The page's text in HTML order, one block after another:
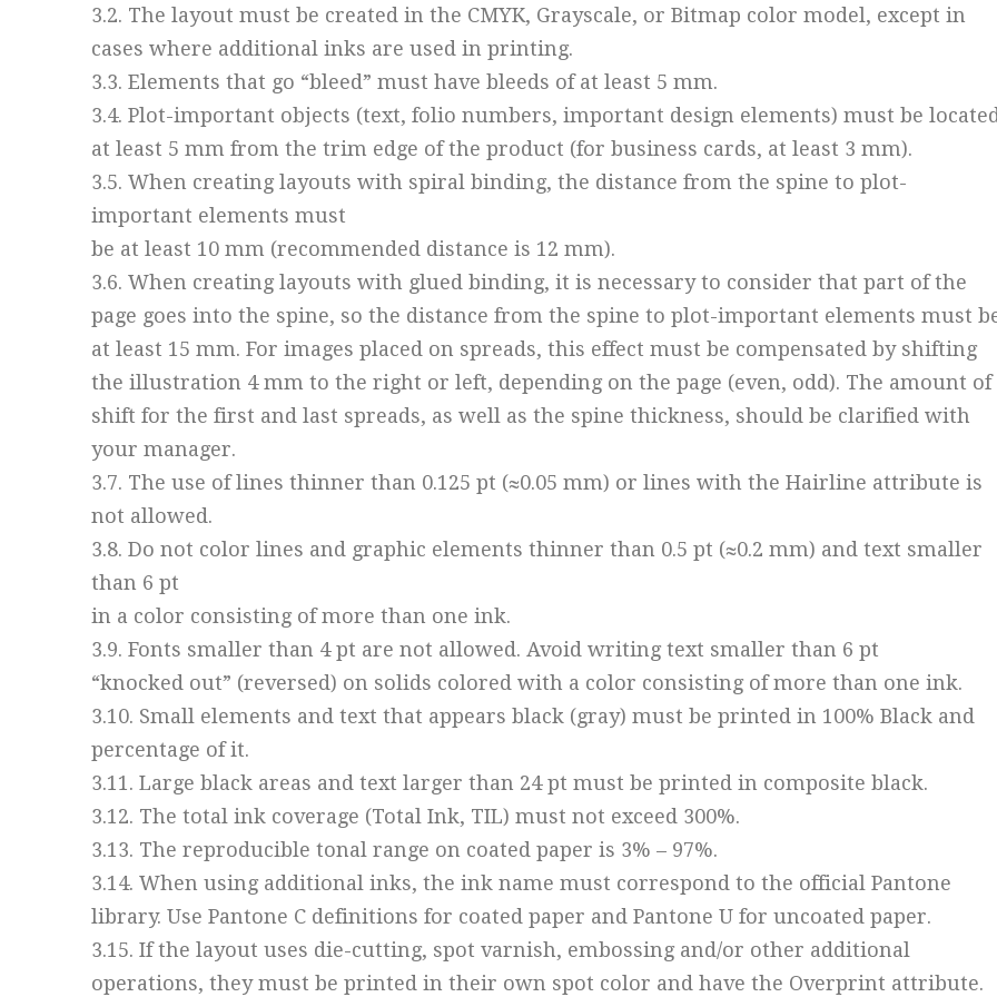
3.2. The layout must be created in the CMYK, Grayscale, or Bitmap color model, except in
cases where additional inks are used in printing.
3.3. Elements that go “bleed” must have bleeds of at least 5 mm.
3.4. Plot-important objects (text, folio numbers, important design elements) must be
at least 5 mm from the trim edge of the product (for business cards, at least 3 mm).
3.5. When creating layouts with spiral binding, the distance from the spine to plot-
important elements must
be at least 10 mm (recommended distance is 12 mm).
3.6. When creating layouts with glued binding, it is necessary to consider that part of the
page goes into the spine, so the distance from the spine to plot-important elements must
at least 15 mm. For images placed on spreads, this effect must be compensated by shifting
the illustration 4 mm to the right or left, depending on the page (even, odd). The amount of
shift for the first and last spreads, as well as the spine thickness, should be clarified with
your manager.
3.7. The use of lines thinner than 0.125 pt (≈0.05 mm) or lines with the Hairline attribute is
not allowed.
3.8. Do not color lines and graphic elements thinner than 0.5 pt (≈0.2 mm) and text smaller
than 6 pt
in a color consisting of more than one ink.
3.9. Fonts smaller than 4 pt are not allowed. Avoid writing text smaller than 6 pt
“knocked out” (reversed) on solids colored with a color consisting of more than one ink.
3.10. Small elements and text that appears black (gray) must be printed in 100% Black and
percentage of it.
3.11. Large black areas and text larger than 24 pt must be printed in composite black.
3.12. The total ink coverage (Total Ink, TIL) must not exceed 300%.
3.13. The reproducible tonal range on coated paper is 3% – 97%.
3.14. When using additional inks, the ink name must correspond to the official Pantone
library. Use Pantone C definitions for coated paper and Pantone U for uncoated paper.
3.15. If the layout uses die-cutting, spot varnish, embossing and/or other additional
operations, they must be printed in their own spot color and have the Overprint attribute.